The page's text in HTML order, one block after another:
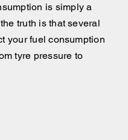
is simply a
truth is that several
your fuel consumption
tyre pressure to